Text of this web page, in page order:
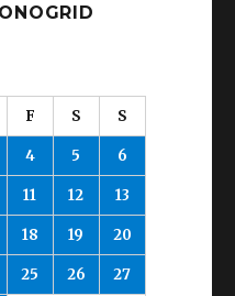
F S S
4 5 6
11 12 13
18 19 20
25 26 27